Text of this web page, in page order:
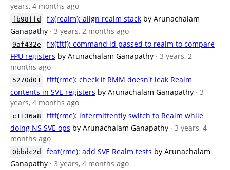
years, 4 months ago
fb98ffd fix(realm): align realm stack by Arunachalam
Ganapathy · 3 years, 2 months ago
9af432e
fix(tftf): command id passed to realm to compare
FPU registers by Arunachalam Ganapathy · 3 years, 2
months ago
5270d01
tftf(rme): check if RMM doesn't leak Realm
contents in SVE registers by Arunachalam Ganapathy · 3
years, 4 months ago
c1136a8
tftf(rme): intermittently switch to Realm while
doing NS SVE ops by Arunachalam Ganapathy · 3 years, 4
months ago
0bbdc2d feat(rme): add SVE Realm tests by Arunachalam
Ganapathy · 3 years, 4 months ago